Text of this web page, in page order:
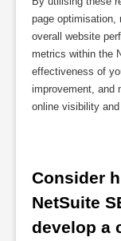
page optimisation,
overall website
metrics within the
effectiveness of
improvement, and
online visibility
Consider
NetSuite
develop a